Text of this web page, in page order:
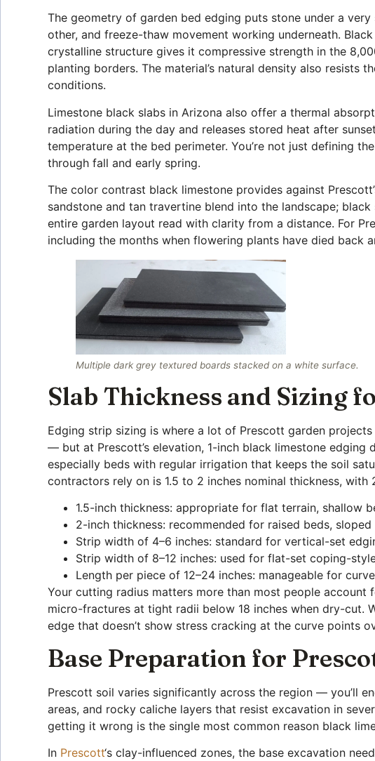
The geometry of garden bed edging puts stone under a
other, and freeze-thaw movement working underneath.
crystalline structure gives it compressive strength in the
planting borders. The material’s natural density also resists
conditions.
Limestone black slabs in Arizona also offer a thermal
radiation during the day and releases stored heat after
temperature at the bed perimeter. You’re not just defining
through fall and early spring.
The color contrast black limestone provides against
sandstone and tan travertine blend into the landscape;
entire garden layout read with clarity from a distance. For
including the months when flowering plants have died back
Multiple dark grey textured boards stacked on a white surface.
Slab Thickness and Sizing
Edging strip sizing is where a lot of Prescott garden
— but at Prescott’s elevation, 1-inch black limestone edging
especially beds with regular irrigation that keeps the soil
contractors rely on is 1.5 to 2 inches nominal thickness,
1.5-inch thickness: appropriate for flat terrain, shallow
2-inch thickness: recommended for raised beds,
Strip width of 4–6 inches: standard for vertical-set
Strip width of 8–12 inches: used for flat-set coping-
Length per piece of 12–24 inches: manageable for
Your cutting radius matters more than most people
micro-fractures at tight radii below 18 inches when dry-cut.
edge that doesn’t show stress cracking at the curve points
Base Preparation for
Prescott soil varies significantly across the region — you’ll
areas, and rocky caliche layers that resist excavation in
getting it wrong is the single most common reason black
In Prescott‘s clay-influenced zones, the base excavation